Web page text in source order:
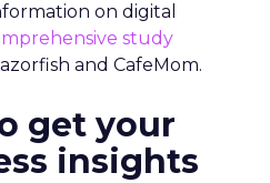
on digital
study
and CafeMom.
get your
insights